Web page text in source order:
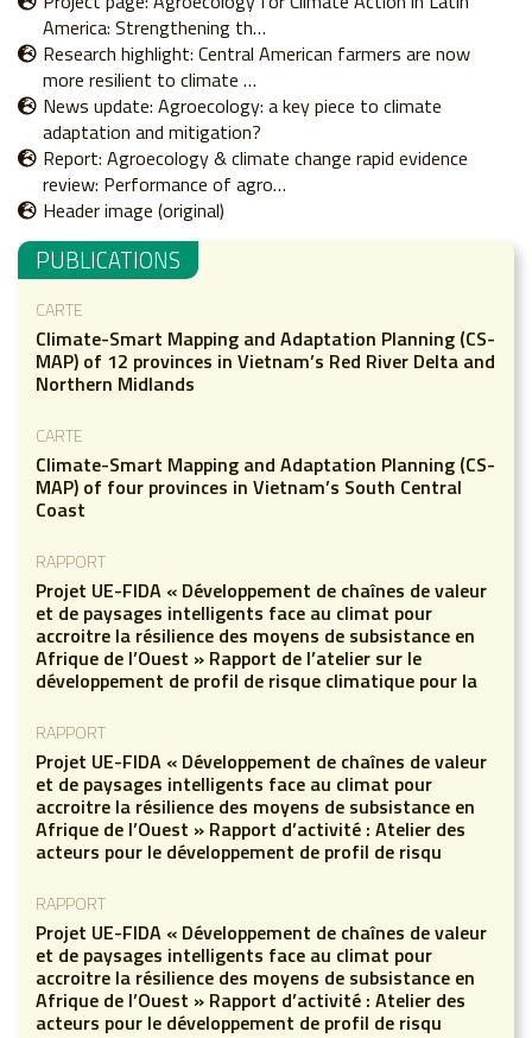
America: Strengthening th…
Research highlight: Central American farmers are now
more resilient to climate …
News update: Agroecology: a key piece to climate
adaptation and mitigation?
Report: Agroecology & climate change rapid evidence
review: Performance of agro…
Header image (original)
PUBLICATIONS
CARTE
Climate-Smart Mapping and Adaptation Planning (CS-
MAP) of 12 provinces in Vietnam’s Red River Delta and
Northern Midlands
CARTE
Climate-Smart Mapping and Adaptation Planning (CS-
MAP) of four provinces in Vietnam’s South Central
Coast
RAPPORT
Projet UE-FIDA « Développement de chaînes de valeur
et de paysages intelligents face au climat pour
accroitre la résilience des moyens de subsistance en
Afrique de l’Ouest » Rapport de l’atelier sur le
développement de profil de risque climatique pour la
RAPPORT
Projet UE-FIDA « Développement de chaînes de valeur
et de paysages intelligents face au climat pour
accroitre la résilience des moyens de subsistance en
Afrique de l’Ouest » Rapport d’activité : Atelier des
acteurs pour le développement de profil de risqu
RAPPORT
Projet UE-FIDA « Développement de chaînes de valeur
et de paysages intelligents face au climat pour
accroitre la résilience des moyens de subsistance en
Afrique de l’Ouest » Rapport d’activité : Atelier des
acteurs pour le développement de profil de risqu